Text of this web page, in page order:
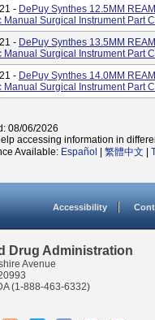
- DePuy Synthes 12.5MM
Manual Surgical Instrument Part
- DePuy Synthes 13.5MM
Manual Surgical Instrument Part
- DePuy Synthes 14.0MM
Manual Surgical Instrument Part
08/06/2026
accessing information in
Available: Español 繁體中文
Accessibility
Drug Administration
Avenue
(1-888-463-6332)